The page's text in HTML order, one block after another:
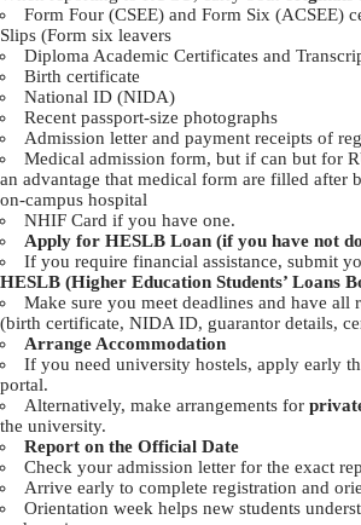
Form Four (CSEE) and Form Six (ACSEE)
Slips (Form six leavers
Diploma Academic Certificates and
Birth certificate
National ID (NIDA)
Recent passport-size photographs
Admission letter and payment receipts of
Medical admission form, but if can but for
an advantage that medical form are filled after
on-campus hospital
NHIF Card if you have one.
Apply for HESLB Loan (if you have not
If you require financial assistance, submit
HESLB (Higher Education Students’ Loans
Make sure you meet deadlines and have all
(birth certificate, NIDA ID, guarantor details,
Arrange Accommodation
If you need university hostels, apply early
portal.
Alternatively, make arrangements for
the university.
Report on the Official Date
Check your admission letter for the exact
Arrive early to complete registration and
Orientation week helps new students